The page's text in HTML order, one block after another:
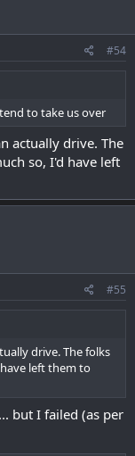
#54
to take us over
actually drive. The
so, I'd have left
#55
drive. The folks
have left them to
but I failed (as per